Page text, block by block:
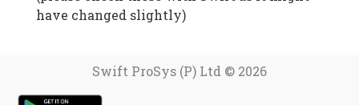
have changed slightly)
Swift ProSys (P) Ltd © 2026